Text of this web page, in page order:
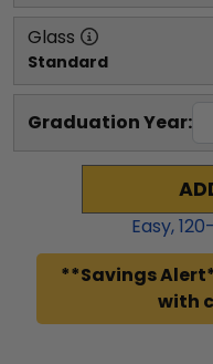
Glass
Standard
Graduation Year:
Easy,120
**Savings
with